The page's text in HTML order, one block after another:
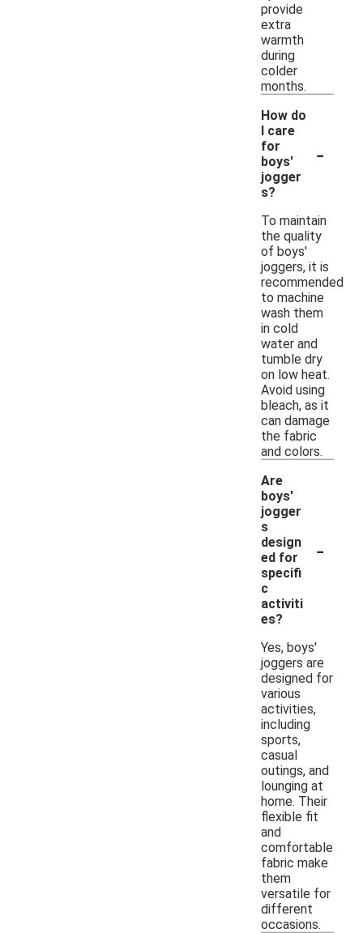
provide
extra
warmth
during
colder
months.
How do
I care
for
boys'
jogger
s?
-
To maintain
the quality
of boys'
joggers, it is
recommended
to machine
wash them
in cold
water and
tumble dry
on low heat.
Avoid using
bleach, as it
can damage
the fabric
and colors.
Are
boys'
jogger
s
design
ed for
specifi
c
activiti
es?
-
Yes, boys'
joggers are
designed for
various
activities,
including
sports,
casual
outings, and
lounging at
home. Their
flexible fit
and
comfortable
fabric make
them
versatile for
different
occasions.